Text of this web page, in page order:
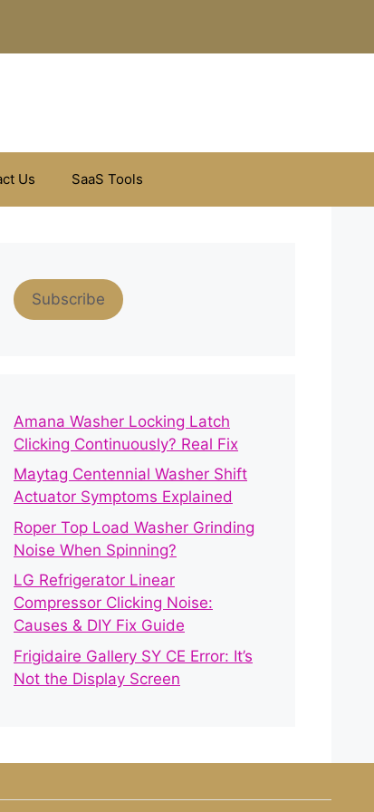
Us SaaS Tools
Subscribe
Amana Washer Locking Latch
Clicking Continuously? Real Fix
Maytag Centennial Washer Shift
Actuator Symptoms Explained
Roper Top Load Washer Grinding
Noise When Spinning?
LG Refrigerator Linear
Compressor Clicking Noise:
Causes & DIY Fix Guide
Frigidaire Gallery SY CE Error: It’s
Not the Display Screen